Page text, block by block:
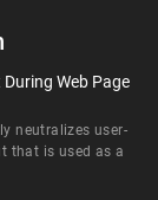
Web Page
neutralizes user-
that is used as a